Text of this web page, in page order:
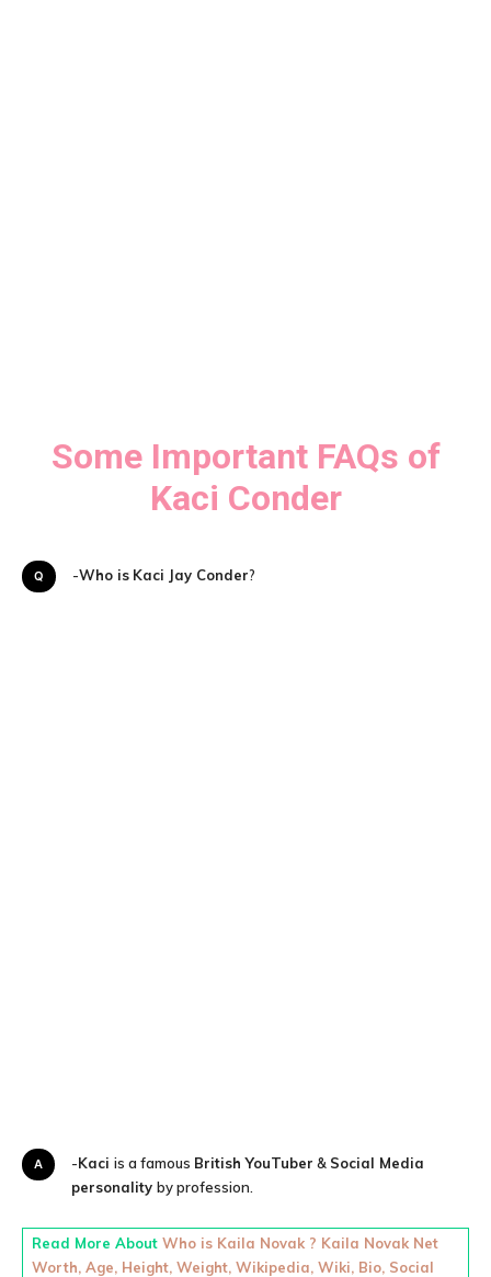
Some Important FAQs of
Kaci Conder
Q-Who is Kaci Jay Conder?
A-Kaci is a famous British YouTuber & Social Media
personality by profession.
Read More About Who is Kaila Novak ? Kaila Novak Net
Worth, Age, Height, Weight, Wikipedia, Wiki, Bio, Social